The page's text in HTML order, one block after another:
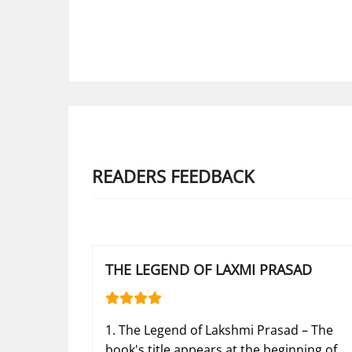
READERS FEEDBACK
THE LEGEND OF LAXMI PRASAD
1. The Legend of Lakshmi Prasad – The